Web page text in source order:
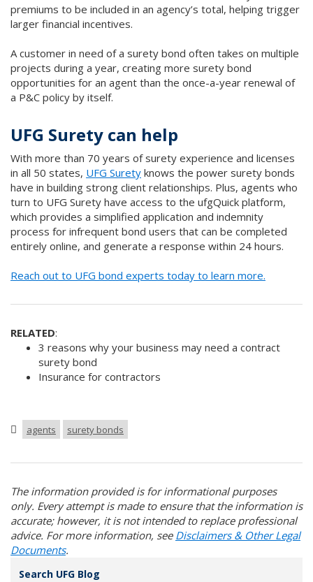
premiums to be included in an agency’s total, helping trigger
larger financial incentives.
A customer in need of a surety bond often takes on multiple
projects during a year, creating more surety bond
opportunities for an agent than the once-a-year renewal of
a P&C policy by itself.
UFG Surety can help
With more than 70 years of surety experience and licenses
in all 50 states, UFG Surety knows the power surety bonds
have in building strong client relationships. Plus, agents who
turn to UFG Surety have access to the ufgQuick platform,
which provides a simplified application and indemnity
process for infrequent bond users that can be completed
entirely online, and generate a response within 24 hours.
Reach out to UFG bond experts today to learn more.
RELATED:
3 reasons why your business may need a contract
surety bond
Insurance for contractors
agents surety bonds
The information provided is for informational purposes
only. Every attempt is made to ensure that the information is
accurate; however, it is not intended to replace professional
advice. For more information, see Disclaimers & Other Legal
Documents.
Search UFG Blog